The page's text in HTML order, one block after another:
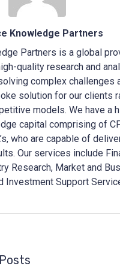
Knowledge Partners
Partners is a global
quality research and
complex challenges
solution for our clients
models. We have a
capital comprising of
who are capable of
Our services include
Research, Market and
Investment Support